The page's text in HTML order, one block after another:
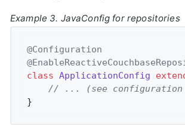
Example 3. JavaConfig for repositories
@Configuration
class ApplicationConfig
// ... (see configuration
}